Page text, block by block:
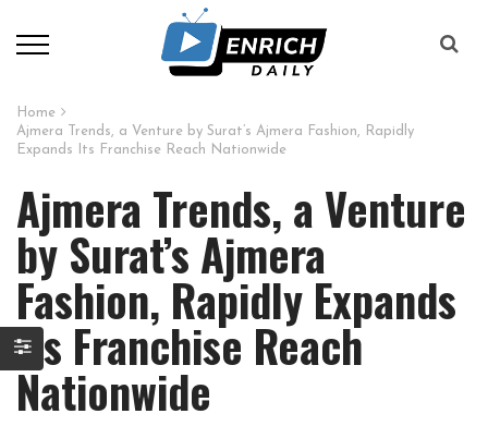
Home
Ajmera Trends, a Venture by Surat’s Ajmera Fashion, Rapidly
Expands Its Franchise Reach Nationwide
Ajmera Trends, a Venture
by Surat’s Ajmera
Fashion, Rapidly Expands
Its Franchise Reach
Nationwide